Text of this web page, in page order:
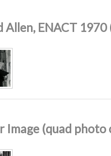
Allen, ENACT
Image (quad photo